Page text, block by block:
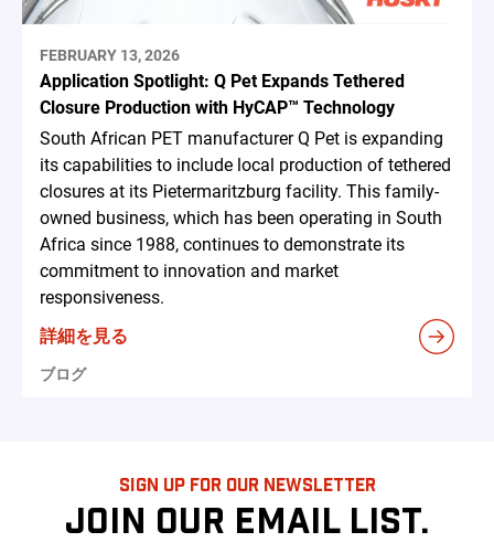
FEBRUARY 13, 2026
Application Spotlight: Q Pet Expands Tethered
Closure Production with HyCAP™ Technology
South African PET manufacturer Q Pet is expanding
its capabilities to include local production of tethered
closures at its Pietermaritzburg facility. This family-
owned business, which has been operating in South
Africa since 1988, continues to demonstrate its
commitment to innovation and market
responsiveness.
詳細を見る
ブログ
SIGN UP FOR OUR NEWSLETTER
JOIN OUR EMAIL LIST.